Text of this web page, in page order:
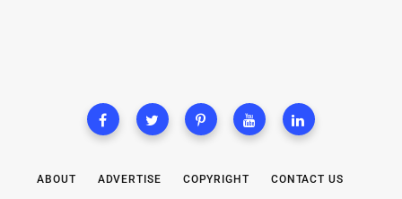
ABOUT ADVERTISE COPYRIGHT CONTACT US